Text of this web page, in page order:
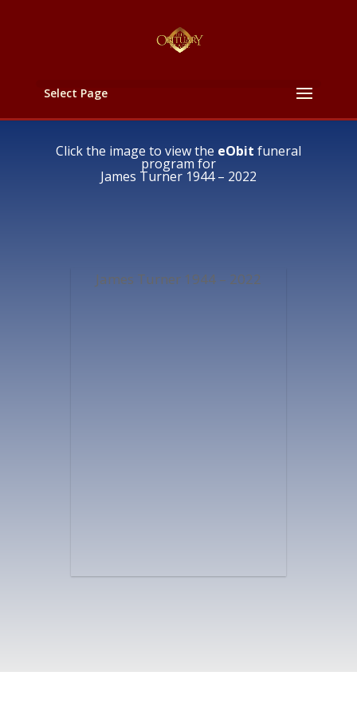
Select Page
Click the image to view the eObit funeral
program for
James Turner 1944 – 2022
James Turner 1944 – 2022